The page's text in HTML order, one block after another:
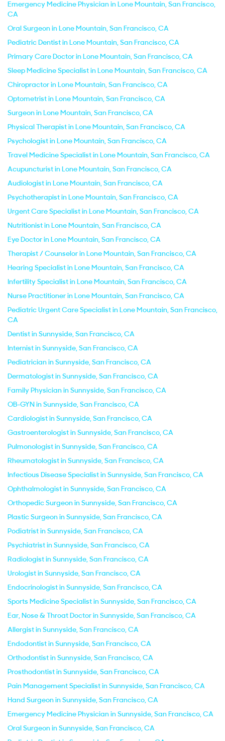
Emergency Medicine Physician in Lone Mountain, San Francisco,
CA
Oral Surgeon in Lone Mountain, San Francisco, CA
Pediatric Dentist in Lone Mountain, San Francisco, CA
Primary Care Doctor in Lone Mountain, San Francisco, CA
Sleep Medicine Specialist in Lone Mountain, San Francisco, CA
Chiropractor in Lone Mountain, San Francisco, CA
Optometrist in Lone Mountain, San Francisco, CA
Surgeon in Lone Mountain, San Francisco, CA
Physical Therapist in Lone Mountain, San Francisco, CA
Psychologist in Lone Mountain, San Francisco, CA
Travel Medicine Specialist in Lone Mountain, San Francisco, CA
Acupuncturist in Lone Mountain, San Francisco, CA
Audiologist in Lone Mountain, San Francisco, CA
Psychotherapist in Lone Mountain, San Francisco, CA
Urgent Care Specialist in Lone Mountain, San Francisco, CA
Nutritionist in Lone Mountain, San Francisco, CA
Eye Doctor in Lone Mountain, San Francisco, CA
Therapist / Counselor in Lone Mountain, San Francisco, CA
Hearing Specialist in Lone Mountain, San Francisco, CA
Infertility Specialist in Lone Mountain, San Francisco, CA
Nurse Practitioner in Lone Mountain, San Francisco, CA
Pediatric Urgent Care Specialist in Lone Mountain, San Francisco,
CA
Dentist in Sunnyside, San Francisco, CA
Internist in Sunnyside, San Francisco, CA
Pediatrician in Sunnyside, San Francisco, CA
Dermatologist in Sunnyside, San Francisco, CA
Family Physician in Sunnyside, San Francisco, CA
OB-GYN in Sunnyside, San Francisco, CA
Cardiologist in Sunnyside, San Francisco, CA
Gastroenterologist in Sunnyside, San Francisco, CA
Pulmonologist in Sunnyside, San Francisco, CA
Rheumatologist in Sunnyside, San Francisco, CA
Infectious Disease Specialist in Sunnyside, San Francisco, CA
Ophthalmologist in Sunnyside, San Francisco, CA
Orthopedic Surgeon in Sunnyside, San Francisco, CA
Plastic Surgeon in Sunnyside, San Francisco, CA
Podiatrist in Sunnyside, San Francisco, CA
Psychiatrist in Sunnyside, San Francisco, CA
Radiologist in Sunnyside, San Francisco, CA
Urologist in Sunnyside, San Francisco, CA
Endocrinologist in Sunnyside, San Francisco, CA
Sports Medicine Specialist in Sunnyside, San Francisco, CA
Ear, Nose & Throat Doctor in Sunnyside, San Francisco, CA
Allergist in Sunnyside, San Francisco, CA
Endodontist in Sunnyside, San Francisco, CA
Orthodontist in Sunnyside, San Francisco, CA
Prosthodontist in Sunnyside, San Francisco, CA
Pain Management Specialist in Sunnyside, San Francisco, CA
Hand Surgeon in Sunnyside, San Francisco, CA
Emergency Medicine Physician in Sunnyside, San Francisco, CA
Oral Surgeon in Sunnyside, San Francisco, CA